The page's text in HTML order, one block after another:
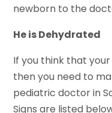
newborn to the
He is Dehydrated
If you think that
then you need to
pediatric doctor in
Signs are listed